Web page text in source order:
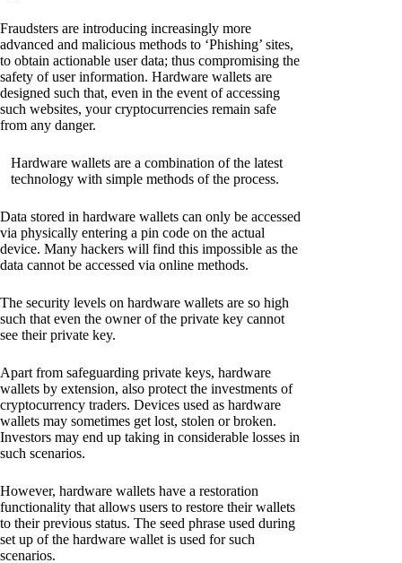
Fraudsters are introducing increasingly more
advanced and malicious methods to ‘Phishing’ sites,
to obtain actionable user data; thus compromising the
safety of user information. Hardware wallets are
designed such that, even in the event of accessing
such websites, your cryptocurrencies remain safe
from any danger.
Hardware wallets are a combination of the latest
technology with simple methods of the process.
Data stored in hardware wallets can only be accessed
via physically entering a pin code on the actual
device. Many hackers will find this impossible as the
data cannot be accessed via online methods.
The security levels on hardware wallets are so high
such that even the owner of the private key cannot
see their private key.
Apart from safeguarding private keys, hardware
wallets by extension, also protect the investments of
cryptocurrency traders. Devices used as hardware
wallets may sometimes get lost, stolen or broken.
Investors may end up taking in considerable losses in
such scenarios.
However, hardware wallets have a restoration
functionality that allows users to restore their wallets
to their previous status. The seed phrase used during
set up of the hardware wallet is used for such
scenarios.